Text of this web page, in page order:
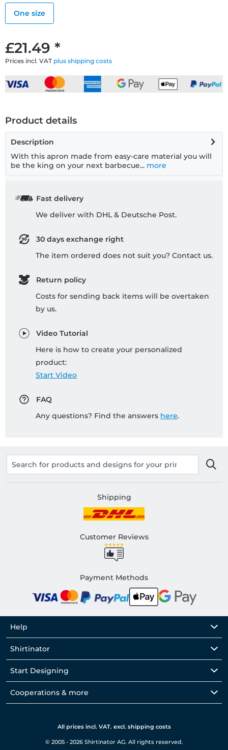
£21.49 *
Prices incl. VAT plus shipping costs
One size
Product details
Description
With this apron made from easy-care material you will
be the king on your next barbecue... more
Fast delivery
We deliver with DHL & Deutsche Post.
30 days exchange right
The item ordered does not suit you? Contact us.
Return policy
Costs for sending back items will be overtaken
by us.
Video Tutorial
Here is how to create your personalized
product:
Start Video
FAQ
Any questions? Find the answers here.
Shipping
Customer Reviews
Payment Methods
Help
Shirtinator
Start Designing
Cooperations & more
All prices incl. VAT. excl. shipping costs
© 2005 - 2026 Shirtinator AG. All rights reserved.